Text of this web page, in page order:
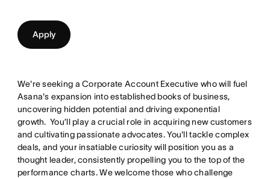
Apply
We're seeking a Corporate Account Executive who will fuel
Asana's expansion into established books of business,
uncovering hidden potential and driving exponential
growth. You’ll play a crucial role in acquiring new customers
and cultivating passionate advocates. You'll tackle complex
deals, and your insatiable curiosity will position you as a
thought leader, consistently propelling you to the top of the
performance charts. We welcome those who challenge